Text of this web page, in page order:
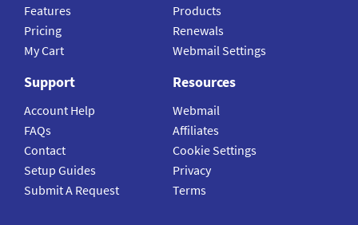
Features
Pricing
My Cart
Products
Renewals
Webmail Settings
Support
Account Help
FAQs
Contact
Setup Guides
Submit A Request
Resources
Webmail
Affiliates
Cookie Settings
Privacy
Terms